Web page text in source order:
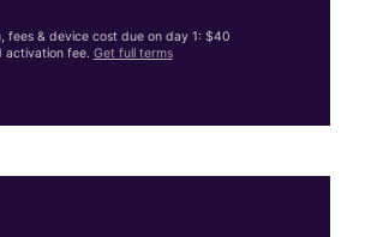
& device cost due on day 1: $40
activation fee. Get full terms